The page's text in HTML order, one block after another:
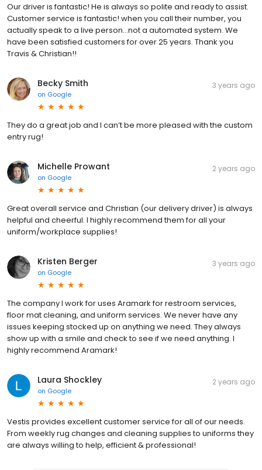
Our driver is fantastic! He is always so polite and ready to assist.
Customer service is fantastic! when you call their number, you
actually speak to a live person...not a automated system. We
have been satisfied customers for over 25 years. Thank you
Travis & Christian!!
Becky Smith
on Google
3 years ago
They do a great job and I can’t be more pleased with the custom
entry rug!
Michelle Prowant
on Google
2 years ago
Great overall service and Christian (our delivery driver) is always
helpful and cheerful. I highly recommend them for all your
uniform/workplace supplies!
Kristen Berger
on Google
3 years ago
The company I work for uses Aramark for restroom services,
floor mat cleaning, and uniform services. We never have any
issues keeping stocked up on anything we need. They always
show up with a smile and check to see if we need anything. I
highly recommend Aramark!
Laura Shockley
on Google
2 years ago
Vestis provides excellent customer service for all of our needs.
From weekly rug changes and cleaning supplies to uniforms they
are always willing to help, efficient & professional!